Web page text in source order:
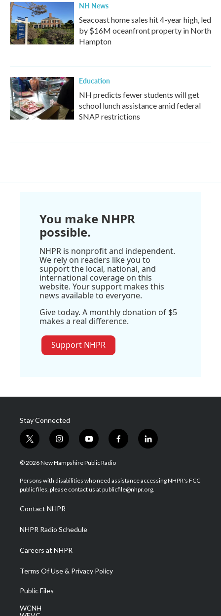
NH News
Seacoast home sales hit 4-year high, led
by $16M oceanfront property in North
Hampton
Education
NH predicts fewer students will get
school lunch assistance amid federal
SNAP restrictions
You make NHPR
possible.
NHPR is nonprofit and independent.
We rely on readers like you to
support the local, national, and
international coverage on this
website. Your support makes this
news available to everyone.
Give today. A monthly donation of $5
makes a real difference.
Support NHPR
Stay Connected
t
w
i
t
e
i
n
s
a
g
a
m
y
o
u
u
b
f
a
b
o
l
i
e
d
© 2026 New Hampshire Public Radio
Persons with disabilities who need assistance accessing NHPR's FCC
public files, please contact us at publicfile@nhpr.org.
Contact NHPR
NHPR Radio Schedule
Careers at NHPR
Terms Of Use & Privacy Policy
Public Files
WCNH